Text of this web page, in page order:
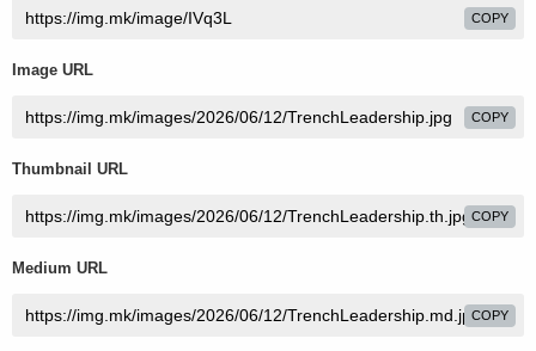
COPY
Image URL
COPY
Thumbnail URL
COPY
Medium URL
COPY